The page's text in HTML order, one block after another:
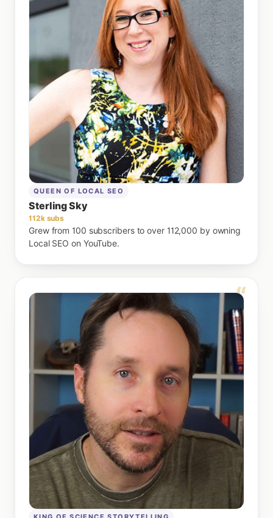
QUEEN OF LOCAL SEO
Sterling Sky
112k subs
Grew from 100 subscribers to over 112,000 by owning
Local SEO on YouTube.
“